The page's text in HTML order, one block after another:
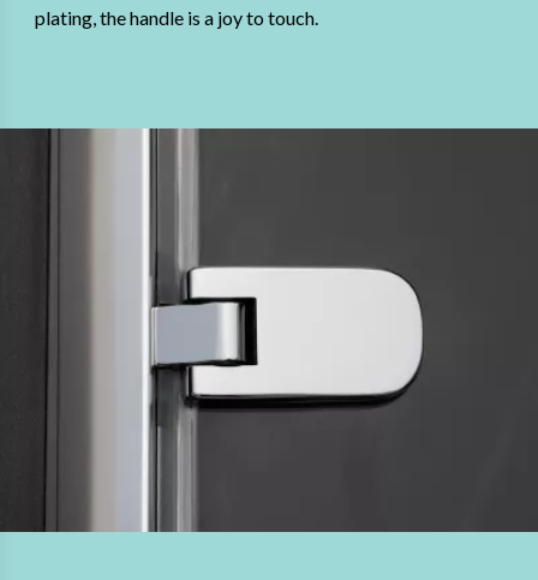
plating, the handle is a joy to touch.